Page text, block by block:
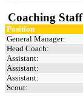
Coaching Staff
Position
General Manager:
Head Coach:
Assistant:
Assistant:
Assistant:
Scout: